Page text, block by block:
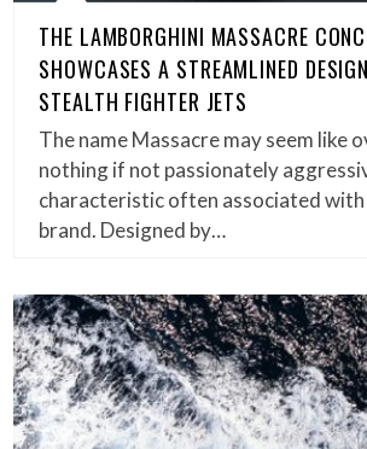
THE LAMBORGHINI MASSACRE
SHOWCASES A STREAMLINED
STEALTH FIGHTER JETS
The name Massacre may seem like
nothing if not passionately
characteristic often associated
brand. Designed by…